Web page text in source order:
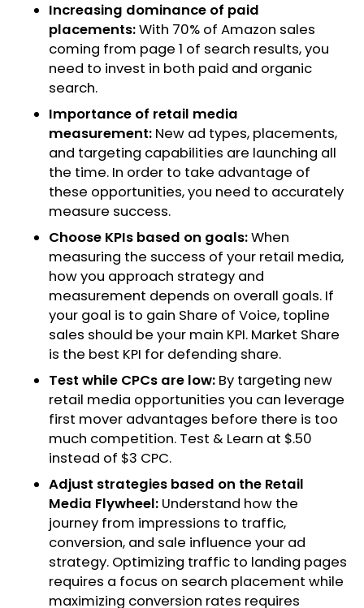
Increasing dominance of paid
placements:With 70% of Amazon sales
coming from page 1 of search results, you
need to invest in both paid and organic
search.
Importance of retail media
measurement: New ad types, placements,
and targeting capabilities are launching all
the time. In order to take advantage of
these opportunities, you need to accurately
measure success.
Choose KPIs based on goals:When
measuring the success of your retail media,
how you approach strategy and
measurement depends on overall goals. If
your goal is to gain Share of Voice, topline
sales should be your main KPI. Market Share
is the best KPI for defending share.
Test while CPCs are low: By targeting new
retail media opportunities you can leverage
first mover advantages before there is too
much competition. Test & Learn at $.50
instead of $3 CPC.
Adjust strategies based on the Retail
Media Flywheel: Understand how the
journey from impressions to traffic,
conversion, and sale influence your ad
strategy. Optimizing traffic to landing pages
requires a focus on search placement while
maximizing conversion rates requires